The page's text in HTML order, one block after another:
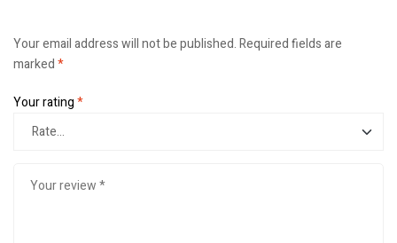
Your email address will not be published.Required fields are
marked*
Your rating*